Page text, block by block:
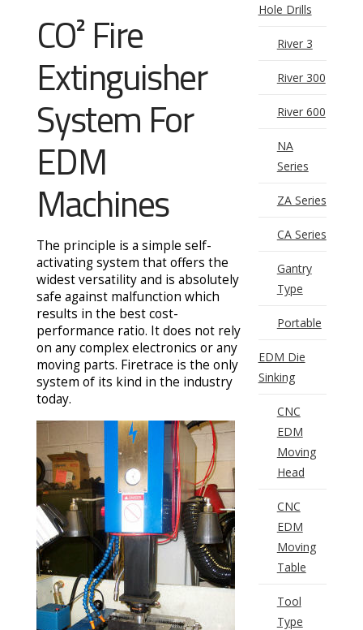
CO² Fire
Extinguisher
System For
EDM
Machines
The principle is a simple self-
activating system that offers the
widest versatility and is absolutely
safe against malfunction which
results in the best cost-
performance ratio. It does not rely
on any complex electronics or any
moving parts. Firetrace is the only
system of its kind in the industry
today.
Hole Drills
River 3
River 300
River 600
NA
Series
ZA Series
CA Series
Gantry
Type
Portable
EDM Die
Sinking
CNC
EDM
Moving
Head
CNC
EDM
Moving
Table
Tool
Type